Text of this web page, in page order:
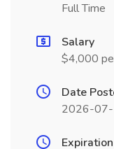
Full Time
Salary
$4,000
Date
2026-